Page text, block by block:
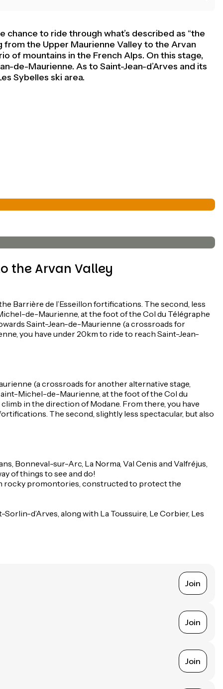
to ride through what’s described as ‘‘the
from the Upper Maurienne Valley to the Arvan
of mountains in the French Alps. On this stage,
de-Maurienne. As to Saint-Jean-d’Arves and its
Sybelles ski area.
the Arvan Valley
Barrière de l’Esseillon fortifications. The second, less
de-Maurienne, at the foot of the Col du Télégraphe
Saint-Jean-de-Maurienne (a crossroads for
you have under 20km to ride to reach Saint-Jean-
(a crossroads for another alternative stage,
Michel-de-Maurienne, at the foot of the Col du
in the direction of Modane. From there, you have
The second, slightly less spectacular, but also
Bonneval-sur-Arc, La Norma, Val Cenis and Valfréjus,
of things to see and do!
rocky promontories, constructed to protect the
d’Arves, along with La Toussuire, Le Corbier, Les
Join
Join
Join